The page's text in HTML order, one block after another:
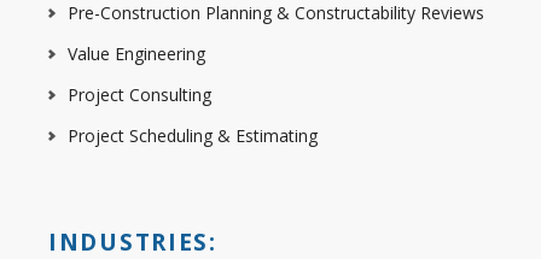
Pre-Construction Planning & Constructability Reviews
Value Engineering
Project Consulting
Project Scheduling & Estimating
INDUSTRIES: